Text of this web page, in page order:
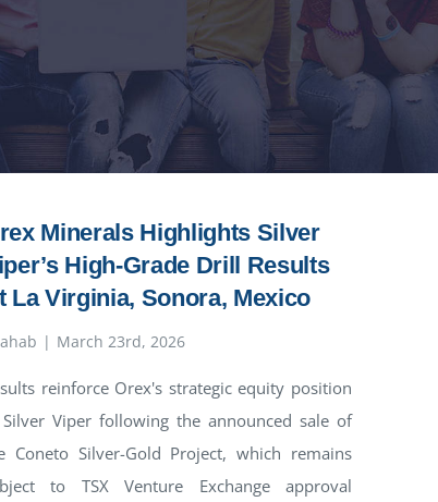
Minerals Highlights Silver
High-Grade Drill Results
La Virginia, Sonora, Mexico
| March 23rd, 2026
reinforce Orex's strategic equity position
Viper following the announced sale of
Coneto Silver-Gold Project, which remains
to TSX Venture Exchange approval